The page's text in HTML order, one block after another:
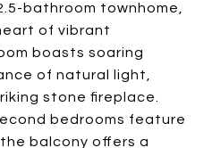
bathroom townhome,
of vibrant
boasts soaring
of natural light,
stone fireplace.
bedrooms feature
balcony offers a